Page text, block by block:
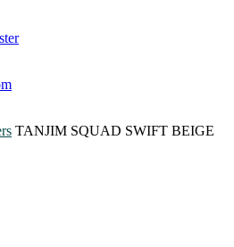
TANJIM SQUAD SWIFT BEIGE